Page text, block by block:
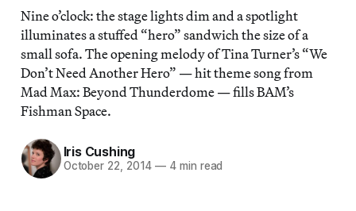
Nine o’clock: the stage lights dim and a spotlight
illuminates a stuffed “hero” sandwich the size of a
small sofa. The opening melody of Tina Turner’s “We
Don’t Need Another Hero” — hit theme song from
Mad Max: Beyond Thunderdome — fills BAM’s
Fishman Space.
Iris Cushing
October 22, 2014 — 4 min read